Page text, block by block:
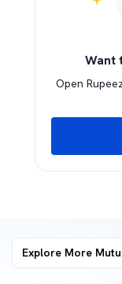
Want
Open
Explore More